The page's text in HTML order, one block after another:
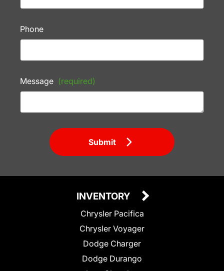
Phone
Message (required)
Submit
INVENTORY
Chrysler Pacifica
Chrysler Voyager
Dodge Charger
Dodge Durango